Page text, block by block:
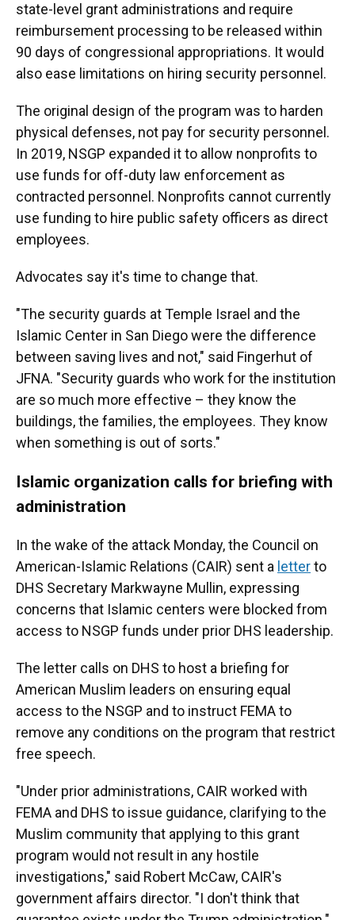
state-level grant administrations and require
reimbursement processing to be released within
90 days of congressional appropriations. It would
also ease limitations on hiring security personnel.
The original design of the program was to harden
physical defenses, not pay for security personnel.
In 2019, NSGP expanded it to allow nonprofits to
use funds for off-duty law enforcement as
contracted personnel. Nonprofits cannot currently
use funding to hire public safety officers as direct
employees.
Advocates say it's time to change that.
"The security guards at Temple Israel and the
Islamic Center in San Diego were the difference
between saving lives and not," said Fingerhut of
JFNA. "Security guards who work for the institution
are so much more effective – they know the
buildings, the families, the employees. They know
when something is out of sorts."
Islamic organization calls for briefing with
administration
In the wake of the attack Monday, the Council on
American-Islamic Relations (CAIR) sent a letterto
DHS Secretary Markwayne Mullin, expressing
concerns that Islamic centers were blocked from
access to NSGP funds under prior DHS leadership.
The letter calls on DHS to host a briefing for
American Muslim leaders on ensuring equal
access to the NSGP and to instruct FEMA to
remove any conditions on the program that restrict
free speech.
"Under prior administrations, CAIR worked with
FEMA and DHS to issue guidance, clarifying to the
Muslim community that applying to this grant
program would not result in any hostile
investigations," said Robert McCaw, CAIR's
government affairs director. "I don't think that